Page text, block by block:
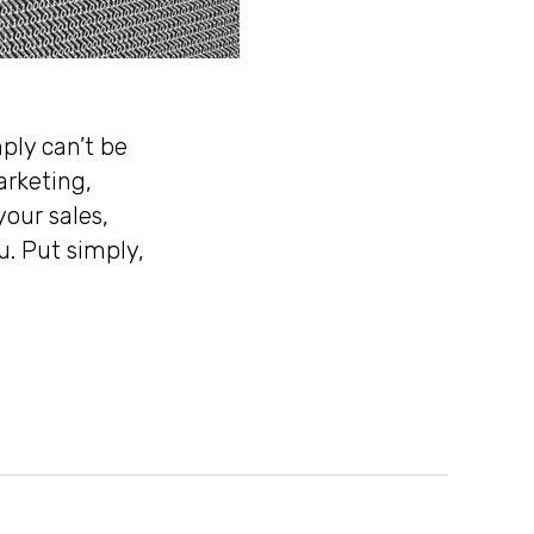
can’t be
sales,
Put simply,